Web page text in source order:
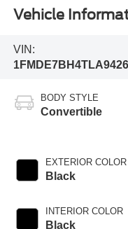
Vehicle
VIN:
BODY STYLE
Convertible
EXTERIOR COLOR
Black
INTERIOR COLOR
Black